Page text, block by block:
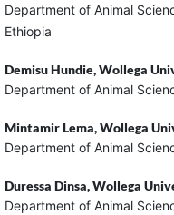
Department of Animal
Ethiopia
Demisu Hundie,Wollega
Department of Animal
Mintamir Lema,Wollega
Department of Animal
Duressa Dinsa,Wollega
Department of Animal